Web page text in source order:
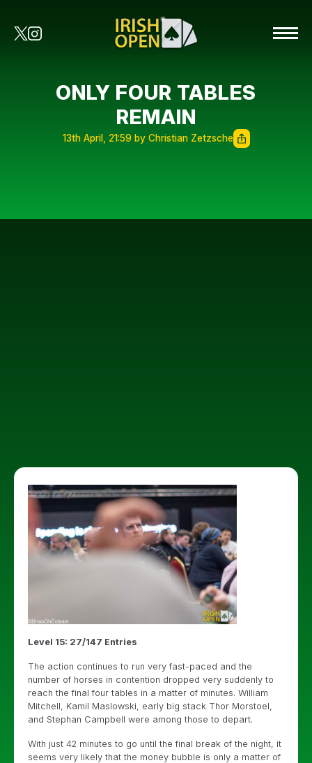
ONLY FOUR TABLES
REMAIN
13th April, 21:59 by Christian Zetzsche
Level 15: 27/147 Entries
The action continues to run very fast-paced and the
number of horses in contention dropped very suddenly to
reach the final four tables in a matter of minutes. William
Mitchell, Kamil Maslowski, early big stack Thor Morstoel,
and Stephan Campbell were among those to depart.
With just 42 minutes to go until the final break of the night, it
seems very likely that the money bubble is only a matter of